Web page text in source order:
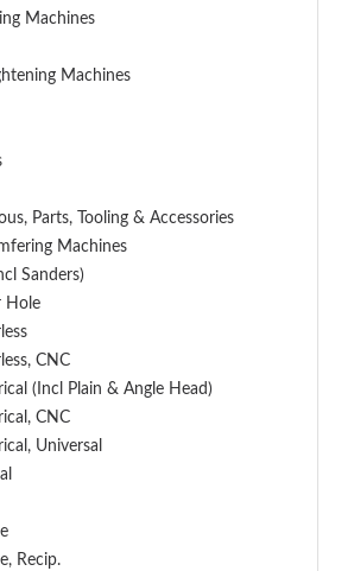
Machines
Machines
Parts, Tooling & Accessories
Machines
Sanders)
Hole
CNC
(Incl Plain & Angle Head)
CNC
Universal
Recip.